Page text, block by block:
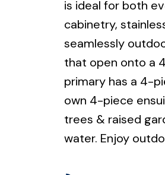
is ideal for both
cabinetry,
seamlessly
that open onto a
primary has a 4-
own 4-piece
trees & raised
water. Enjoy